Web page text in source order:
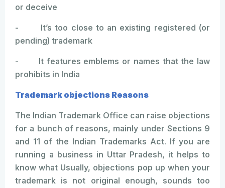
or deceive
- It’s too close to an existing registered (or
pending) trademark
- It features emblems or names that the law
prohibits in India
Trademark objections Reasons
The Indian Trademark Office can raise objections
for a bunch of reasons, mainly under Sections 9
and 11 of the Indian Trademarks Act. If you are
running a business in Uttar Pradesh, it helps to
know what Usually, objections pop up when your
trademark is not original enough, sounds too